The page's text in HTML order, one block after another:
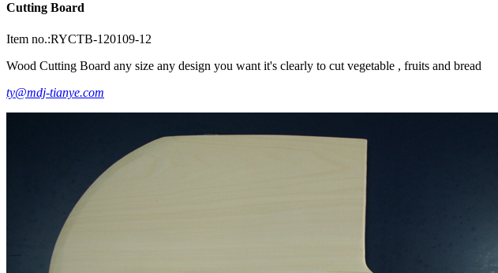
Cutting Board
Item no.:RYCTB-120109-12
Wood Cutting Board any size any design you want it's clearly to cut vegetable , fruits and bread
ty@mdj-tianye.com